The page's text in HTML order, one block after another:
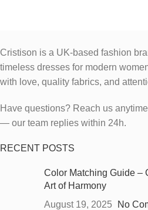
Cristison is a UK-based fashion
timeless dresses for modern
with love, quality fabrics, and
Have questions? Reach us
— our team replies within 24h.
RECENT POSTS
Color Matching Guide –
Art of Harmony
August 19, 2025
No